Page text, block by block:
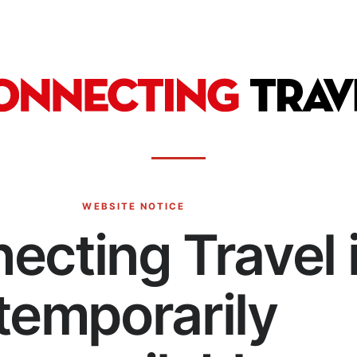
WEBSITE NOTICE
Travel